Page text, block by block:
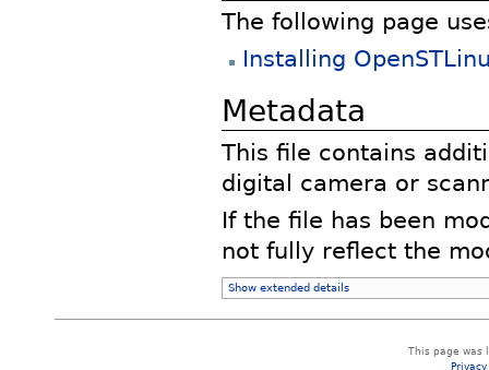
The following page
Installing
Metadata
This file contains
digital camera or
If the file has been
not fully reflect the
Show extended details
This page was